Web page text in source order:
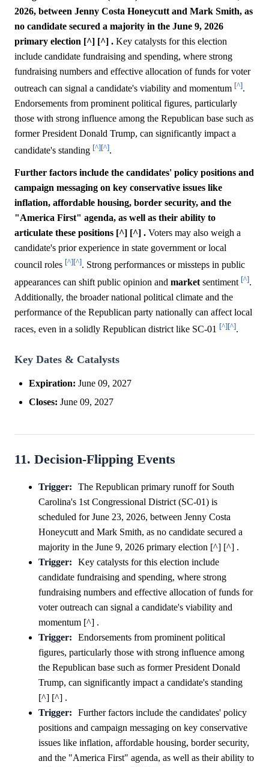
2026, between Jenny Costa Honeycutt and Mark Smith, as
no candidate secured a majority in the June 9, 2026
primary election [^] [^] . Key catalysts for this election
include candidate fundraising and spending, where strong
fundraising numbers and effective allocation of funds for voter
outreach can signal a candidate's viability and momentum [^].
Endorsements from prominent political figures, particularly
those with strong influence among the Republican base such as
former President Donald Trump, can significantly impact a
candidate's standing [^][^].
Further factors include the candidates' policy positions and
campaign messaging on key conservative issues like
inflation, affordable housing, border security, and the
"America First" agenda, as well as their ability to
articulate these positions [^] [^] . Voters may also weigh a
candidate's prior experience in state government or local
council roles [^][^]. Strong performances or missteps in public
appearances can shift public opinion and market sentiment [^].
Additionally, the broader national political climate and the
performance of the Republican party nationally can affect local
races, even in a solidly Republican district like SC-01 [^][^].
Key Dates & Catalysts
Expiration: June 09, 2027
Closes: June 09, 2027
11. Decision-Flipping Events
Trigger:
The Republican primary runoff for South
Carolina's 1st Congressional District (SC-01) is
scheduled for June 23, 2026, between Jenny Costa
Honeycutt and Mark Smith, as no candidate secured a
majority in the June 9, 2026 primary election [^] [^] .
Trigger:
Key catalysts for this election include
candidate fundraising and spending, where strong
fundraising numbers and effective allocation of funds for
voter outreach can signal a candidate's viability and
momentum [^] .
Trigger:
Endorsements from prominent political
figures, particularly those with strong influence among
the Republican base such as former President Donald
Trump, can significantly impact a candidate's standing
[^] [^] .
Trigger:
Further factors include the candidates' policy
positions and campaign messaging on key conservative
issues like inflation, affordable housing, border security,
and the "America First" agenda, as well as their ability to